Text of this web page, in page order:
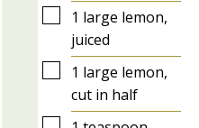
▢1 large lemon,
juiced
▢1 large lemon,
cut in half